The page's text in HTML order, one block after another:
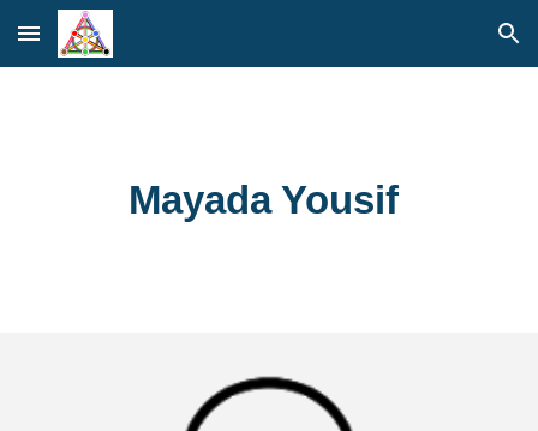
Skip to main content Skip to navigation
Mayada Yousif